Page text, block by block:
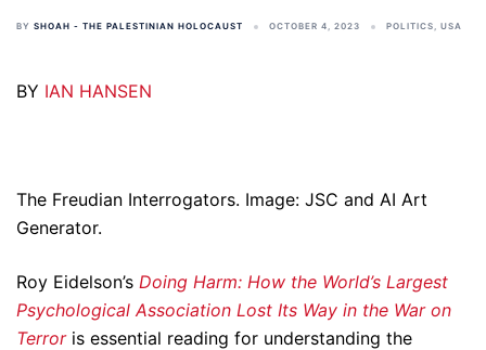
BY SHOAH - THE PALESTINIAN HOLOCAUST OCTOBER 4, 2023 POLITICS, USA
BY IAN HANSEN
The Freudian Interrogators. Image: JSC and AI Art
Generator.
Roy Eidelson’s Doing Harm: How the World’s Largest
Psychological Association Lost Its Way in the War on
Terroris essential reading for understanding the